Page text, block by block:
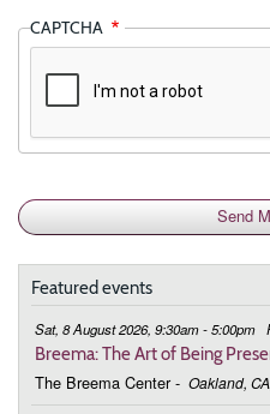
CAPTCHA
Featured events
Sat, 8 August 2026, 9:30am - 5:00pm
Breema: The Art of Being
The Breema Center - Oakland,